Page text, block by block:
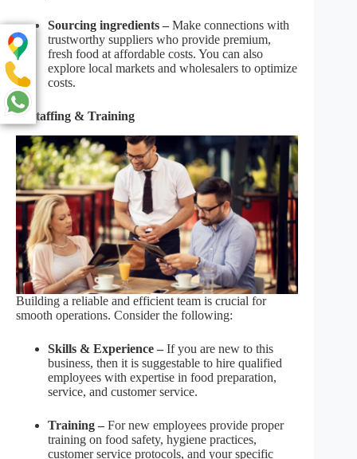
Sourcing ingredients – Make connections with
trustworthy suppliers who provide premium,
fresh food at affordable costs. You can also
explore local markets and wholesalers to optimize
costs.
6. Staffing & Training
Building a reliable and efficient team is crucial for
smooth operations. Consider the following:
Skills & Experience – If you are new to this
business, then it is suggestable to hire qualified
employees with expertise in food preparation,
service, and customer service.
Training – For new employees provide proper
training on food safety, hygiene practices,
customer service protocols, and your specific